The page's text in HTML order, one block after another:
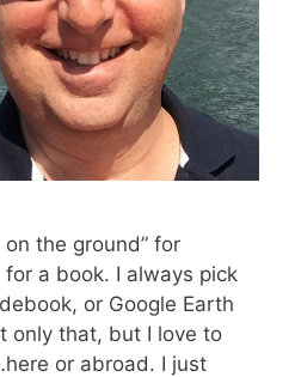
the ground” for
a book. I always pick
or Google Earth
only that, but I love to
or abroad. I just